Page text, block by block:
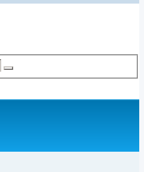
Search